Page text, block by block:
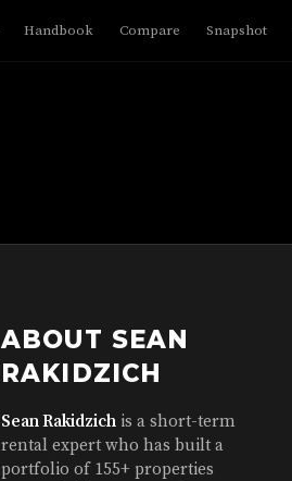
Handbook Compare Snapshot
ABOUT SEAN
RAKIDZICH
Sean Rakidzich is a short-term
rental expert who has built a
portfolio of 155+ properties